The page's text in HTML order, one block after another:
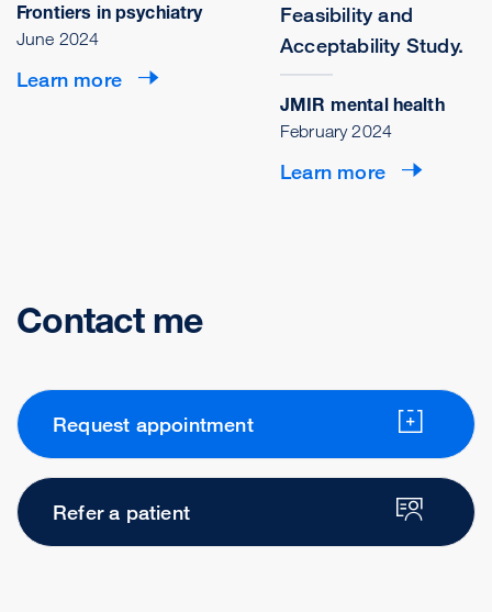
Frontiers in psychiatry
June 2024
Learn more
Feasibility and
Acceptability Study.
JMIR mental health
February 2024
Learn more
Contact me
Request appointment
Refer a patient